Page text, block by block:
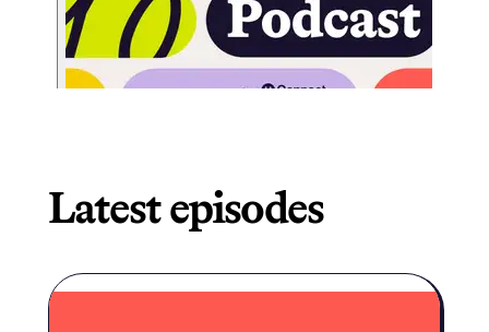
Latest episodes